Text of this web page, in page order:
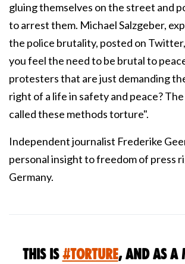
gluing themselves on the street and
to arrest them. Michael Salzgeber,
the police brutality, posted on
you feel the need to be brutal to
protesters that are just demanding
right of a life in safety and peace? The
called these methods torture".
Independent journalist Frederike
personal insight to freedom of press
Germany.
this is#torture, and as a